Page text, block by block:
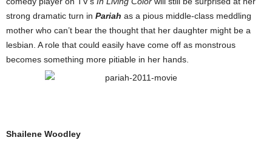
strong dramatic turn in Pariah as a pious middle-class meddling
mother who can’t bear the thought that her daughter might be a
lesbian. A role that could easily have come off as monstrous
becomes something more pitiable in her hands.
Shailene Woodley